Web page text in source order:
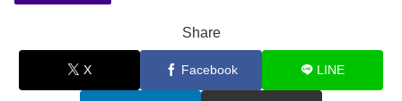
Share
X Facebook LINE